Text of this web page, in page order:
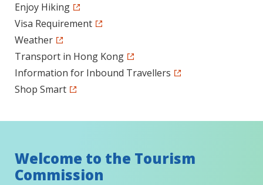
Enjoy Hiking
Visa Requirement
Weather
Transport in Hong Kong
Information for Inbound Travellers
Shop Smart
Welcome to the Tourism
Commission